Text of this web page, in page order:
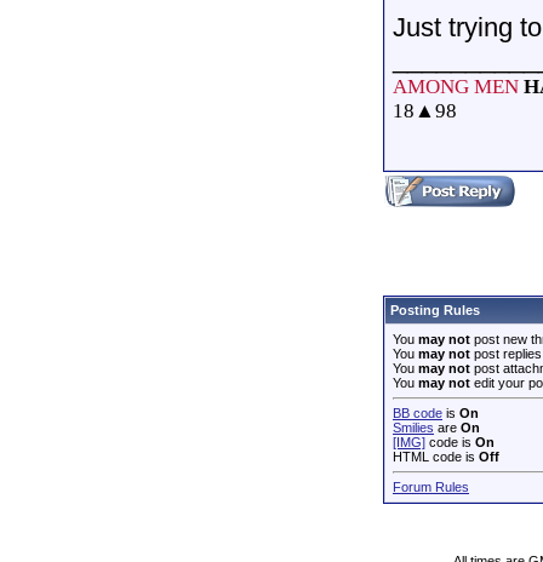
Just trying
AMONG MEN
18 ▲98
Posting Rules
You may not post new
You may not post replies
You may not post
You may not edit your
BB code is On
Smilies are On
[IMG] code is On
HTML code is Off
Forum Rules